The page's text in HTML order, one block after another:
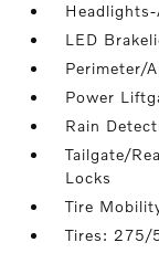
LED
Perimeter/
Power
Rain
Tailgate/
Locks
Tire
Tires: 275/